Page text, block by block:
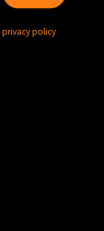
privacy policy